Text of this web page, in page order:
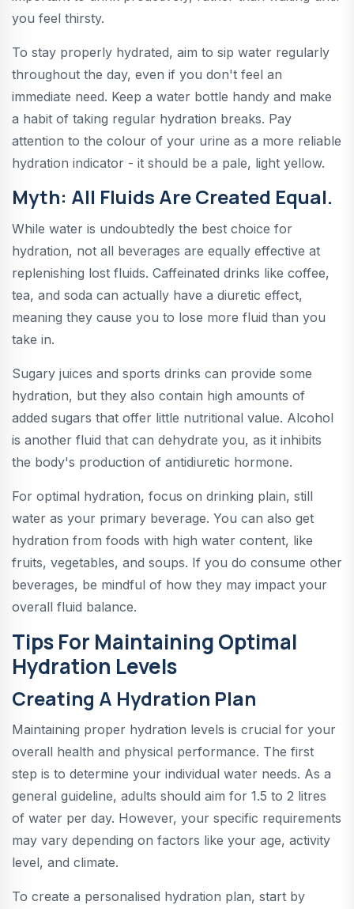
you feel thirsty.
To stay properly hydrated, aim to sip water regularly
throughout the day, even if you don't feel an
immediate need. Keep a water bottle handy and make
a habit of taking regular hydration breaks. Pay
attention to the colour of your urine as a more reliable
hydration indicator - it should be a pale, light yellow.
Myth: All Fluids Are Created Equal.
While water is undoubtedly the best choice for
hydration, not all beverages are equally effective at
replenishing lost fluids. Caffeinated drinks like coffee,
tea, and soda can actually have a diuretic effect,
meaning they cause you to lose more fluid than you
take in.
Sugary juices and sports drinks can provide some
hydration, but they also contain high amounts of
added sugars that offer little nutritional value. Alcohol
is another fluid that can dehydrate you, as it inhibits
the body's production of antidiuretic hormone.
For optimal hydration, focus on drinking plain, still
water as your primary beverage. You can also get
hydration from foods with high water content, like
fruits, vegetables, and soups. If you do consume other
beverages, be mindful of how they may impact your
overall fluid balance.
Tips For Maintaining Optimal
Hydration Levels
Creating A Hydration Plan
Maintaining proper hydration levels is crucial for your
overall health and physical performance. The first
step is to determine your individual water needs. As a
general guideline, adults should aim for 1.5 to 2 litres
of water per day. However, your specific requirements
may vary depending on factors like your age, activity
level, and climate.
To create a personalised hydration plan, start by